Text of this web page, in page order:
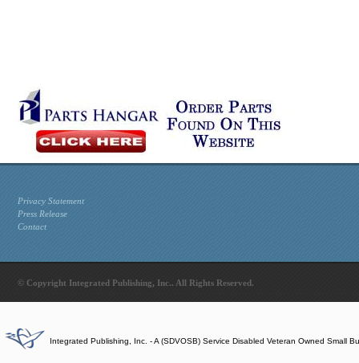
Privacy Statement
Press Release
Contact
© Copyright Integrated Publishing, Inc.. All Rights Reserved.
Integrated Publishing, Inc. - A (SDVOSB) Service Disabled Veteran Owned Small